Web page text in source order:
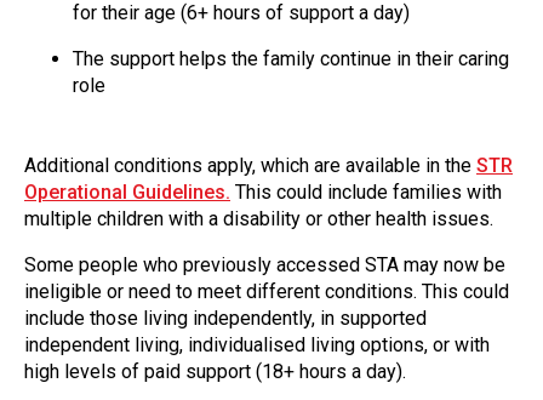
for their age (6+ hours of support a day)
The support helps the family continue in their caring
role
Additional conditions apply, which are available in the STR
Operational Guidelines. This could include families with
multiple children with a disability or other health issues.
Some people who previously accessed STA may now be
ineligible or need to meet different conditions. This could
include those living independently, in supported
independent living, individualised living options, or with
high levels of paid support (18+ hours a day).